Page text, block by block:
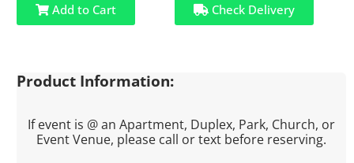
Add to Cart Check Delivery
Product Information:
If event is @ an Apartment, Duplex, Park, Church, or
Event Venue, please call or text before reserving.